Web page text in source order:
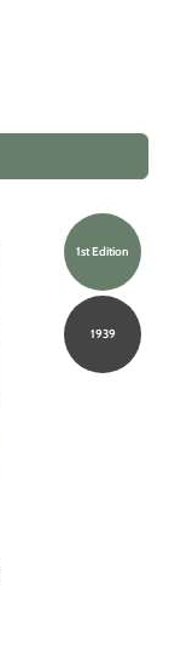
1st Edition
1939